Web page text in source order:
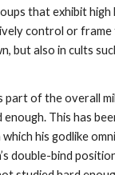
that exhibit
control or
also in cults
of the overall
This has
his godlike
bind